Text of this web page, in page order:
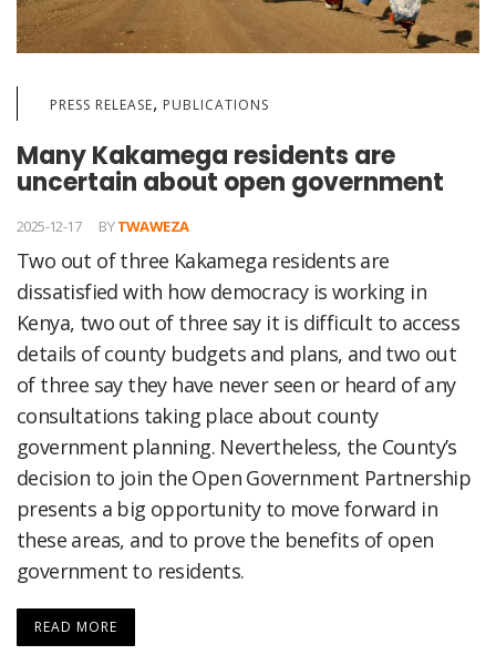
PRESS RELEASE, PUBLICATIONS
Many Kakamega residents are
uncertain about open government
2025-12-17 BYTWAWEZA
Two out of three Kakamega residents are
dissatisfied with how democracy is working in
Kenya, two out of three say it is difficult to access
details of county budgets and plans, and two out
of three say they have never seen or heard of any
consultations taking place about county
government planning. Nevertheless, the County’s
decision to join the Open Government Partnership
presents a big opportunity to move forward in
these areas, and to prove the benefits of open
government to residents.
READ MORE